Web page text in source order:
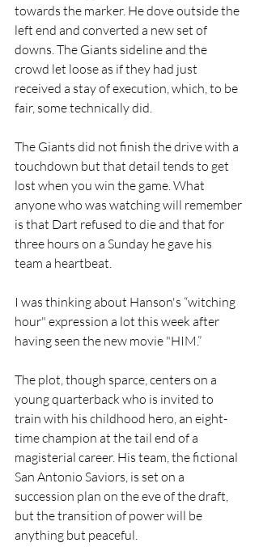
towards the marker. He dove outside the
left end and converted a new set of
downs. The Giants sideline and the
crowd let loose as if they had just
received a stay of execution, which, to be
fair, some technically did.
The Giants did not finish the drive with a
touchdown but that detail tends to get
lost when you win the game. What
anyone who was watching will remember
is that Dart refused to die and that for
three hours on a Sunday he gave his
team a heartbeat.
I was thinking about Hanson's “witching
hour" expression a lot this week after
having seen the new movie "HIM.”
The plot, though sparce, centers on a
young quarterback who is invited to
train with his childhood hero, an eight-
time champion at the tail end of a
magisterial career. His team, the fictional
San Antonio Saviors, is set on a
succession plan on the eve of the draft,
but the transition of power will be
anything but peaceful.